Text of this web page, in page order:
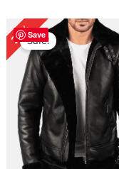
Save
22%Sale!
Original
price
was:
$ 229.00.
Current
price
is:
$ 179.00.